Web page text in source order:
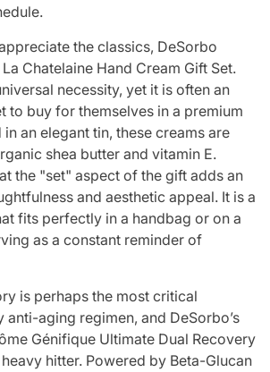
the classics, DeSorbo
Chatelaine Hand Cream Gift Set.
necessity, yet it is often an
to buy for themselves in a premium
an elegant tin, these creams are
shea butter and vitamin E.
the "set" aspect of the gift adds an
and aesthetic appeal. It is a
fits perfectly in a handbag or on a
as a constant reminder of
is perhaps the most critical
aging regimen, and DeSorbo’s
Génifique Ultimate Dual Recovery
hitter. Powered by Beta-Glucan